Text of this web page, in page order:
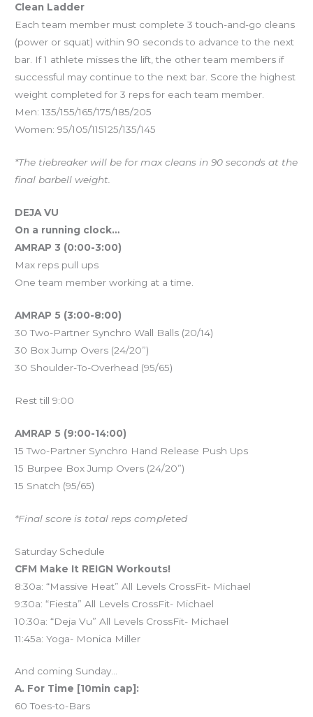
Clean Ladder
Each team member must complete 3 touch-and-go cleans
(power or squat) within 90 seconds to advance to the next
bar. If 1 athlete misses the lift, the other team members if
successful may continue to the next bar. Score the highest
weight completed for 3 reps for each team member.
Men: 135/155/165/175/185/205
Women: 95/105/115125/135/145
*The tiebreaker will be for max cleans in 90 seconds at the
final barbell weight.
DEJA VU
On a running clock…
AMRAP 3 (0:00-3:00)
Max reps pull ups
One team member working at a time.
AMRAP 5 (3:00-8:00)
30 Two-Partner Synchro Wall Balls (20/14)
30 Box Jump Overs (24/20”)
30 Shoulder-To-Overhead (95/65)
Rest till 9:00
AMRAP 5 (9:00-14:00)
15 Two-Partner Synchro Hand Release Push Ups
15 Burpee Box Jump Overs (24/20”)
15 Snatch (95/65)
*Final score is total reps completed
Saturday Schedule
CFM Make It REIGN Workouts!
8:30a: “Massive Heat” All Levels CrossFit- Michael
9:30a: “Fiesta” All Levels CrossFit- Michael
10:30a: “Deja Vu” All Levels CrossFit- Michael
11:45a: Yoga- Monica Miller
And coming Sunday…
A. For Time [10min cap]:
60 Toes-to-Bars